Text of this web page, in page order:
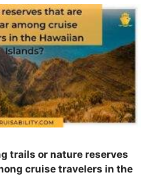
trails or nature reserves
cruise travelers in the